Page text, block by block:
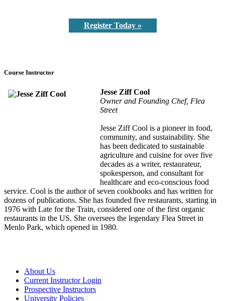
Register Today »
Course Instructor
Jesse Ziff Cool
Owner and Founding Chef, Flea
Street
Jesse Ziff Cool is a pioneer in food,
community, and sustainability. She
has been dedicated to sustainable
agriculture and cuisine for over five
decades as a writer, restaurateur,
spokesperson, and consultant for
healthcare and eco-conscious food
service. Cool is the author of seven cookbooks and has written for
dozens of publications. She has founded five restaurants, starting in
1976 with Late for the Train, considered one of the first organic
restaurants in the US. She oversees the legendary Flea Street in
Menlo Park, which opened in 1980.
About Us
Current Instructor Login
Prospective Instructors
University Policies